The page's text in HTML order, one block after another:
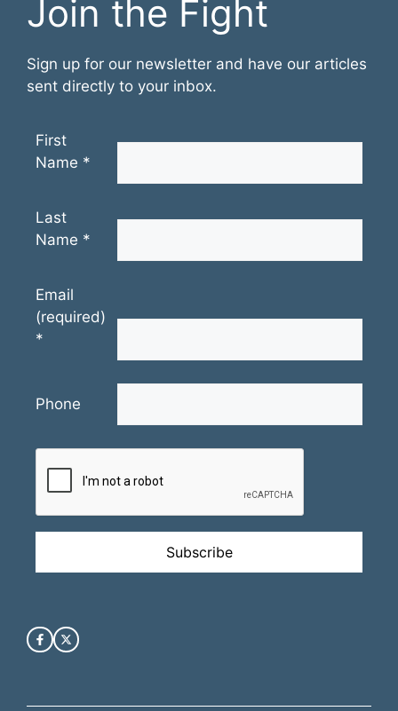
Join the Fight
Sign up for our newsletter and have our articles
sent directly to your inbox.
First
Name *
Last
Name *
Email
(required)
*
Phone
Contact
Use.